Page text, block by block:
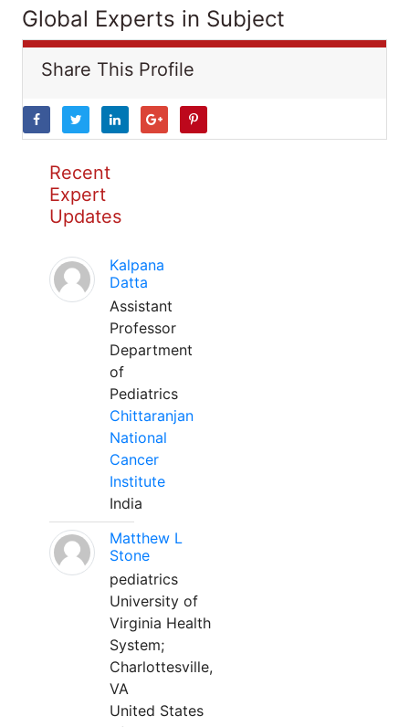
Global Experts in Subject
Share This Profile
Recent
Expert
Updates
Kalpana
Datta
Assistant
Professor
Department
of
Pediatrics
Chittaranjan
National
Cancer
Institute
India
Matthew L
Stone
pediatrics
University of
Virginia Health
System;
Charlottesville,
VA
United States